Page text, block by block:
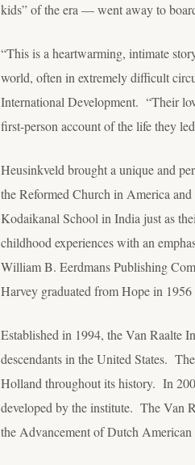
kids” of the era — went away to
“This is a heartwarming, intimate
world, often in extremely difficult
International Development. “Their
first-person account of the life they
Heusinkveld brought a unique and
the Reformed Church in America
Kodaikanal School in India just as
childhood experiences with an
William B. Eerdmans Publishing
Harvey graduated from Hope in
Established in 1994, the Van Raalte
descendants in the United States.
Holland throughout its history. In
developed by the institute. The Van
the Advancement of Dutch American